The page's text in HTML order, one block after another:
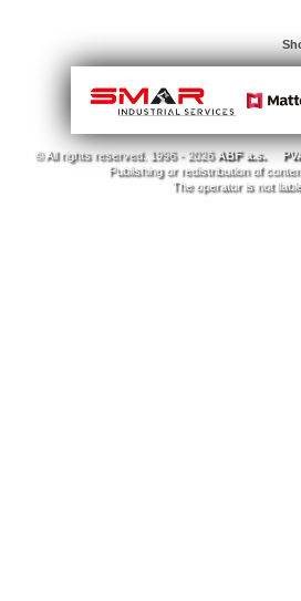
© All rights reserved. 1996 - 2026 ABF a.s.
Publishing or redistribution of
The operator is not